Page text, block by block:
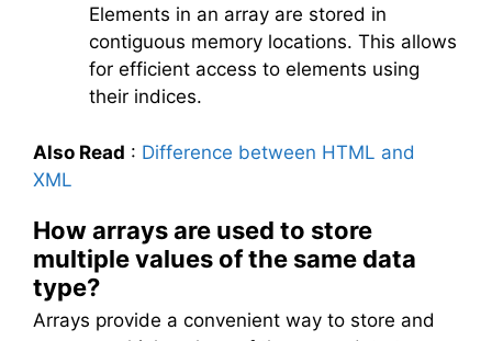
Elements in an array are stored in
contiguous memory locations. This allows
for efficient access to elements using
their indices.
Also Read : Difference between HTML and
XML
How arrays are used to store
multiple values of the same data
type?
Arrays provide a convenient way to store and